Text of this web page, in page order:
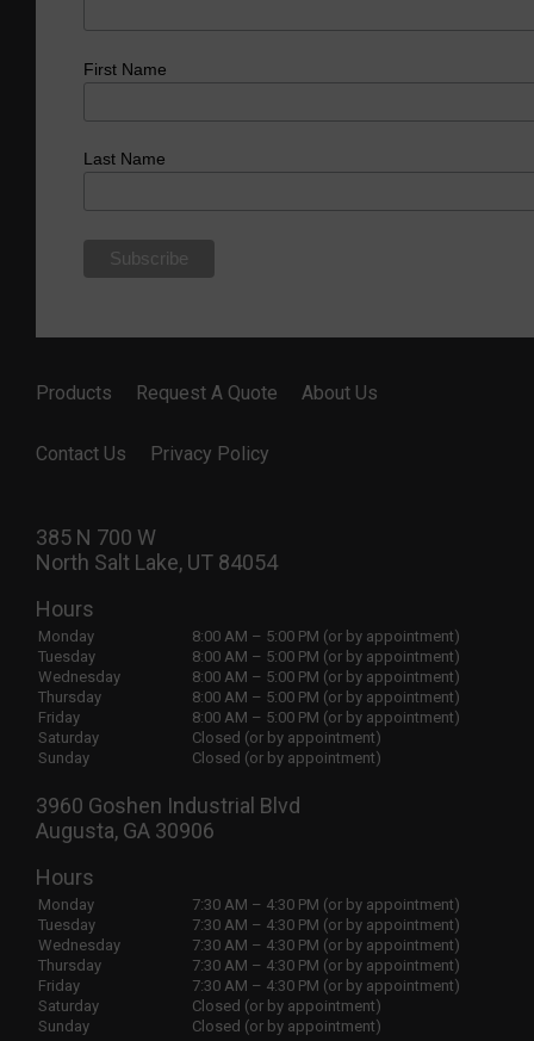
385 N 700 W
North Salt Lake, UT 84054
Hours
Monday
8:00 AM – 5:00 PM (or by appointment)
Tuesday
8:00 AM – 5:00 PM (or by appointment)
Wednesday
8:00 AM – 5:00 PM (or by appointment)
Thursday
8:00 AM – 5:00 PM (or by appointment)
Friday
8:00 AM – 5:00 PM (or by appointment)
Saturday
Closed (or by appointment)
Sunday
Closed (or by appointment)
3960 Goshen Industrial Blvd
Augusta, GA 30906
Hours
Monday
7:30 AM – 4:30 PM (or by appointment)
Tuesday
7:30 AM – 4:30 PM (or by appointment)
Wednesday
7:30 AM – 4:30 PM (or by appointment)
Thursday
7:30 AM – 4:30 PM (or by appointment)
Friday
7:30 AM – 4:30 PM (or by appointment)
Saturday
Closed (or by appointment)
Sunday
Closed (or by appointment)
First Name
Last Name
Products Request A Quote About Us
Contact Us Privacy Policy